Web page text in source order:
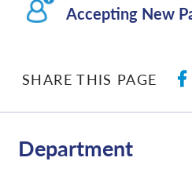
Accepting New
SHARE THIS PAGE
Department